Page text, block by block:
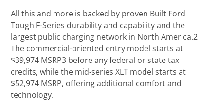
All this and more is backed by proven Built Ford
Tough F-Series durability and capability and the
largest public charging network in North America.2
The commercial-oriented entry model starts at
$39,974 MSRP3 before any federal or state tax
credits, while the mid-series XLT model starts at
$52,974 MSRP, offering additional comfort and
technology.